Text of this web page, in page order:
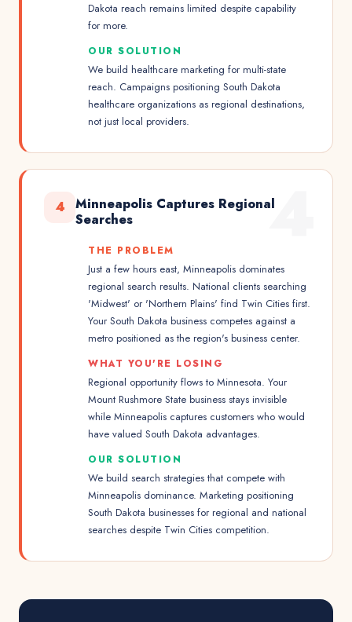
Dakota reach remains limited despite capability
for more.
OUR SOLUTION
We build healthcare marketing for multi-state
reach. Campaigns positioning South Dakota
healthcare organizations as regional destinations,
not just local providers.
4
4
Minneapolis Captures Regional
Searches
THE PROBLEM
Just a few hours east, Minneapolis dominates
regional search results. National clients searching
'Midwest' or 'Northern Plains' find Twin Cities first.
Your South Dakota business competes against a
metro positioned as the region's business center.
WHAT YOU'RE LOSING
Regional opportunity flows to Minnesota. Your
Mount Rushmore State business stays invisible
while Minneapolis captures customers who would
have valued South Dakota advantages.
OUR SOLUTION
We build search strategies that compete with
Minneapolis dominance. Marketing positioning
South Dakota businesses for regional and national
searches despite Twin Cities competition.